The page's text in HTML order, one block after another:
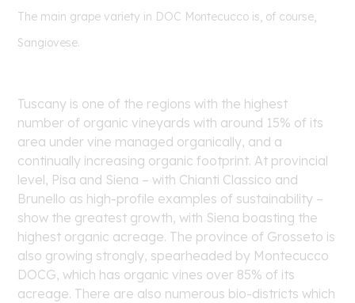
The main grape variety in DOC Montecucco is, of course,
Sangiovese.
Tuscany is one of the regions with the highest
number of organic vineyards with around 15% of its
area under vine managed organically, and a
continually increasing organic footprint. At provincial
level, Pisa and Siena – with Chianti Classico and
Brunello as high-profile examples of sustainability –
show the greatest growth, with Siena boasting the
highest organic acreage. The province of Grosseto is
also growing strongly, spearheaded by Montecucco
DOCG, which has organic vines over 85% of its
acreage. There are also numerous bio-districts which